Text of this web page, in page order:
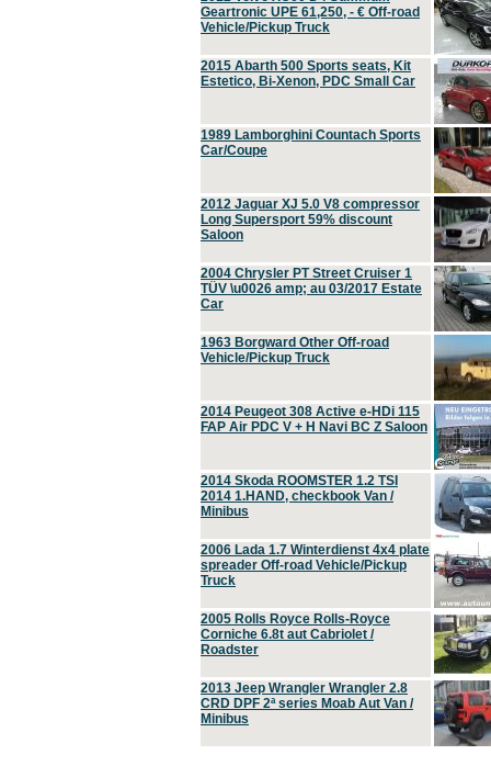
Geartronic UPE 61,250, - € Off-road
Vehicle/Pickup Truck
2015 Abarth 500 Sports seats, Kit
Estetico, Bi-Xenon, PDC Small Car
1989 Lamborghini Countach Sports
Car/Coupe
2012 Jaguar XJ 5.0 V8 compressor
Long Supersport 59% discount
Saloon
2004 Chrysler PT Street Cruiser 1
TÜV \u0026 amp; au 03/2017 Estate
Car
1963 Borgward Other Off-road
Vehicle/Pickup Truck
2014 Peugeot 308 Active e-HDi 115
FAP Air PDC V + H Navi BC Z Saloon
2014 Skoda ROOMSTER 1.2 TSI
2014 1.HAND, checkbook Van /
Minibus
2006 Lada 1.7 Winterdienst 4x4 plate
spreader Off-road Vehicle/Pickup
Truck
2005 Rolls Royce Rolls-Royce
Corniche 6.8t aut Cabriolet /
Roadster
2013 Jeep Wrangler Wrangler 2.8
CRD DPF 2ª series Moab Aut Van /
Minibus